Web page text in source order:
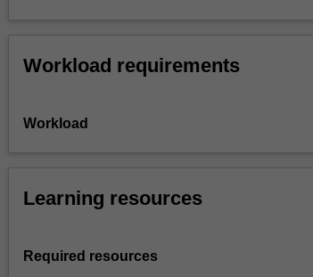
Workload requirements
Workload
Learning resources
Required resources